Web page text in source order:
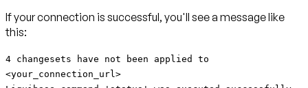
If your connection is successful, you'll see a message like
this:
4 changesets have not been applied to
<your_connection_url>